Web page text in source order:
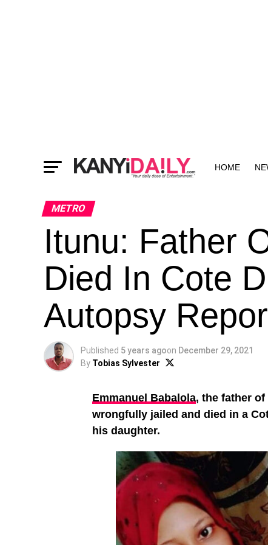
HOME
METRO
Itunu: Father
Died In Cote
Autopsy
Published 5 years agoon December 29, 2021
By Tobias Sylvester
Emmanuel Babalola, the father of
wrongfully jailed and died in a
his daughter.